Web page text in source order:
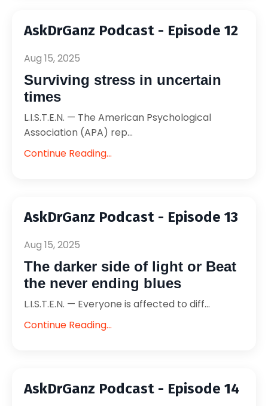
AskDrGanz Podcast - Episode 12
Aug 15, 2025
Surviving stress in uncertain
times
L.I.S.T.E.N. — The American Psychological
Association (APA) rep...
Continue Reading...
AskDrGanz Podcast - Episode 13
Aug 15, 2025
The darker side of light or Beat
the never ending blues
L.I.S.T.E.N. — Everyone is affected to diff...
Continue Reading...
AskDrGanz Podcast - Episode 14